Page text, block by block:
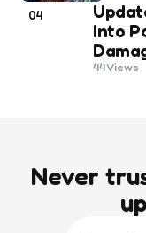
04
Into
44Views
Never